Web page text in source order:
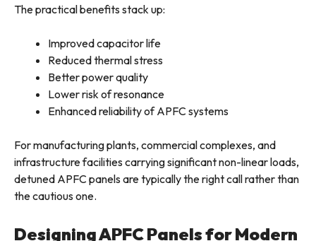
The practical benefits stack up:
Improved capacitor life
Reduced thermal stress
Better power quality
Lower risk of resonance
Enhanced reliability of APFC systems
For manufacturing plants, commercial complexes, and
infrastructure facilities carrying significant non-linear loads,
detuned APFC panels are typically the right call rather than
the cautious one.
Designing APFC Panels for Modern